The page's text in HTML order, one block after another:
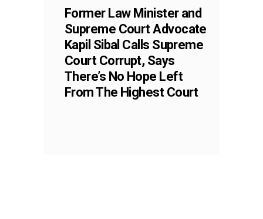
Former Law Minister and
Supreme Court Advocate
Kapil Sibal Calls Supreme
Court Corrupt, Says
There’s No Hope Left
From The Highest Court